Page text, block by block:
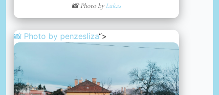
📸 Photo byLukas
📸 Photo by penzesliza“>